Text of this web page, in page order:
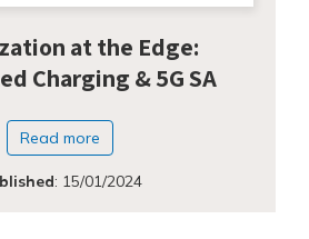
at the Edge:
Charging & 5G SA
Read more
: 15/01/2024